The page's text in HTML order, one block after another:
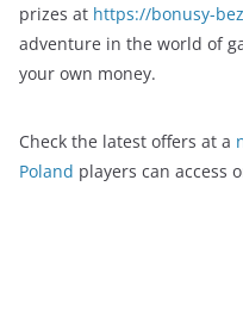
prizes at https://bonusy-
adventure in the world of
your own money.
Check the latest offers at a
Poland players can access